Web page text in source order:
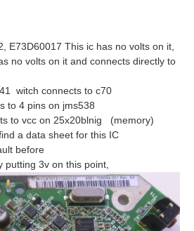
E73D60017 This ic has no volts on it,
volts on it and connects directly to
witch connects to c70
4 pins on jms538
to vcc on 25x20blnig (memory)
a data sheet for this IC
before
3v on this point,